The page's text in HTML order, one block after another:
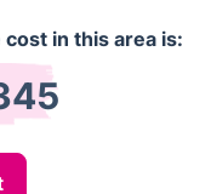
in this area is: